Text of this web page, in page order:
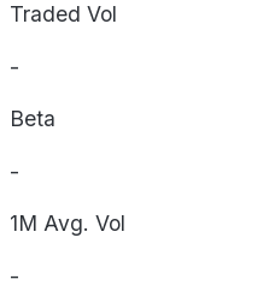
Traded Vol
-
Beta
-
1M Avg. Vol
-